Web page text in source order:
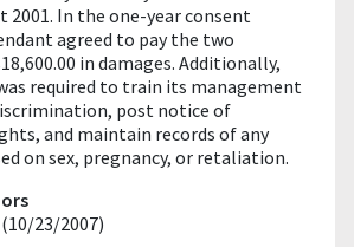
2001. In the one-year consent
agreed to pay the two
in damages. Additionally,
required to train its management
post notice of
and maintain records of any
on sex, pregnancy, or retaliation.
23/2007)